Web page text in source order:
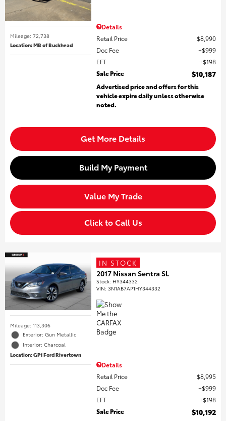
Mileage: 72,738
Location: MB of Buckhead
Details
Retail Price
$8,990
Doc Fee
$999
EFT
$198
Sale Price
$10,187
Advertised price and offers for this
vehicle expire daily unless otherwise
noted.
Get More Details
Build My Payment
Value My Trade
Click to Call Us
Mileage: 113,306
Exterior: Gun Metallic
Interior: Charcoal
Location: GP1 Ford Rivertown
IN STOCK
2017 Nissan Sentra SL
Stock: HY344332
VIN:3N1AB7AP1HY344332
Details
Retail Price
$8,995
Doc Fee
$999
EFT
$198
Sale Price
$10,192